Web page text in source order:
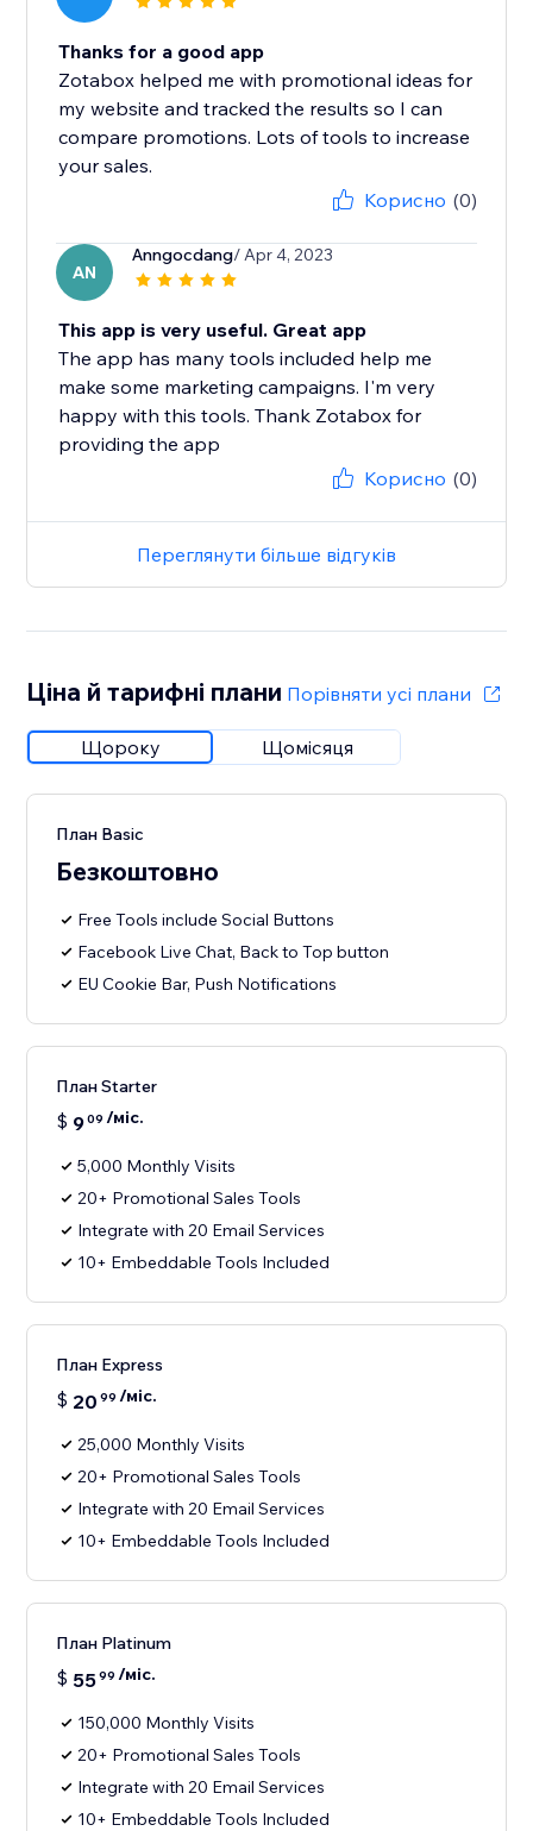
Thanks for a good app
Zotabox helped me with promotional ideas for
my website and tracked the results so I can
compare promotions. Lots of tools to increase
your sales.
Корисно (0)
AN
Anngocdang/ Apr 4, 2023
This app is very useful. Great app
The app has many tools included help me
make some marketing campaigns. I'm very
happy with this tools. Thank Zotabox for
providing the app
Корисно (0)
Переглянути більше відгуків
Ціна й тарифні плани Порівняти усі плани
Щороку Щомісяця
План Basic
Безкоштовно
Free Tools include Social Buttons
Facebook Live Chat, Back to Top button
EU Cookie Bar, Push Notifications
План Starter
$ 909 /міс.
5,000 Monthly Visits
20+ Promotional Sales Tools
Integrate with 20 Email Services
10+ Embeddable Tools Included
План Express
$ 20 99 /міс.
25,000 Monthly Visits
20+ Promotional Sales Tools
Integrate with 20 Email Services
10+ Embeddable Tools Included
План Platinum
$ 5599 /міс.
150,000 Monthly Visits
20+ Promotional Sales Tools
Integrate with 20 Email Services
10+ Embeddable Tools Included